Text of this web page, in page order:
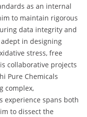
as an internal
to maintain rigorous
data integrity and
in designing
stress, free
collaborative projects
Pure Chemicals
complex,
experience spans both
to dissect the